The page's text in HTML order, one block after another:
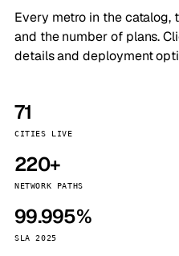
Every metro in the catalog,
and the number of plans.
details and deployment
71
CITIES LIVE
220+
NETWORK PATHS
99.995%
SLA 2025